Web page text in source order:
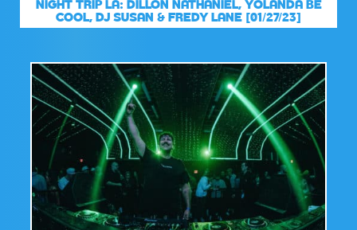
NIGHT TRIP LA: DILLON NATHANIEL, YOLANDA BE
COOL, DJ SUSAN & FREDY LANE [01/27/23]